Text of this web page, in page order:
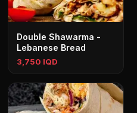
Double Shawarma -
Lebanese Bread
3,750 IQD